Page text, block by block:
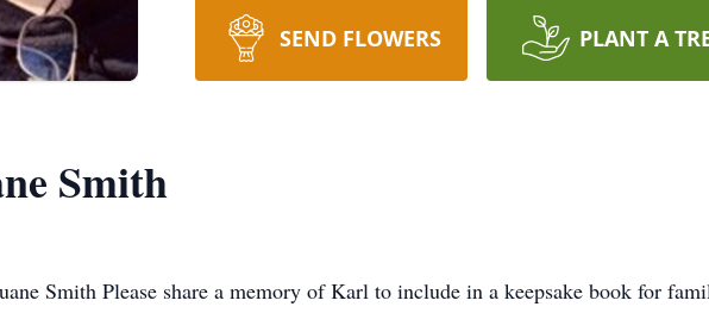
SEND FLOWERS PLANT A
Smith
Smith Please share a memory of Karl to include in a keepsake book for